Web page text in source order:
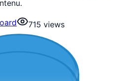
715 views